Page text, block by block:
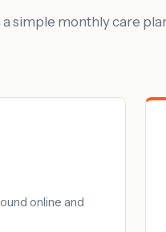
simple monthly care
online and